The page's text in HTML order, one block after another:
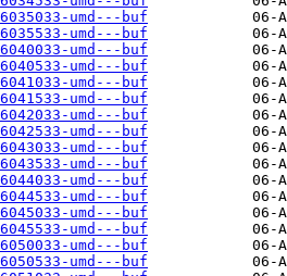
umd---buf
umd---buf
umd---buf
umd---buf
umd---buf
umd---buf
umd---buf
umd---buf
umd---buf
umd---buf
umd---buf
umd---buf
umd---buf
umd---buf
umd---buf
umd---buf